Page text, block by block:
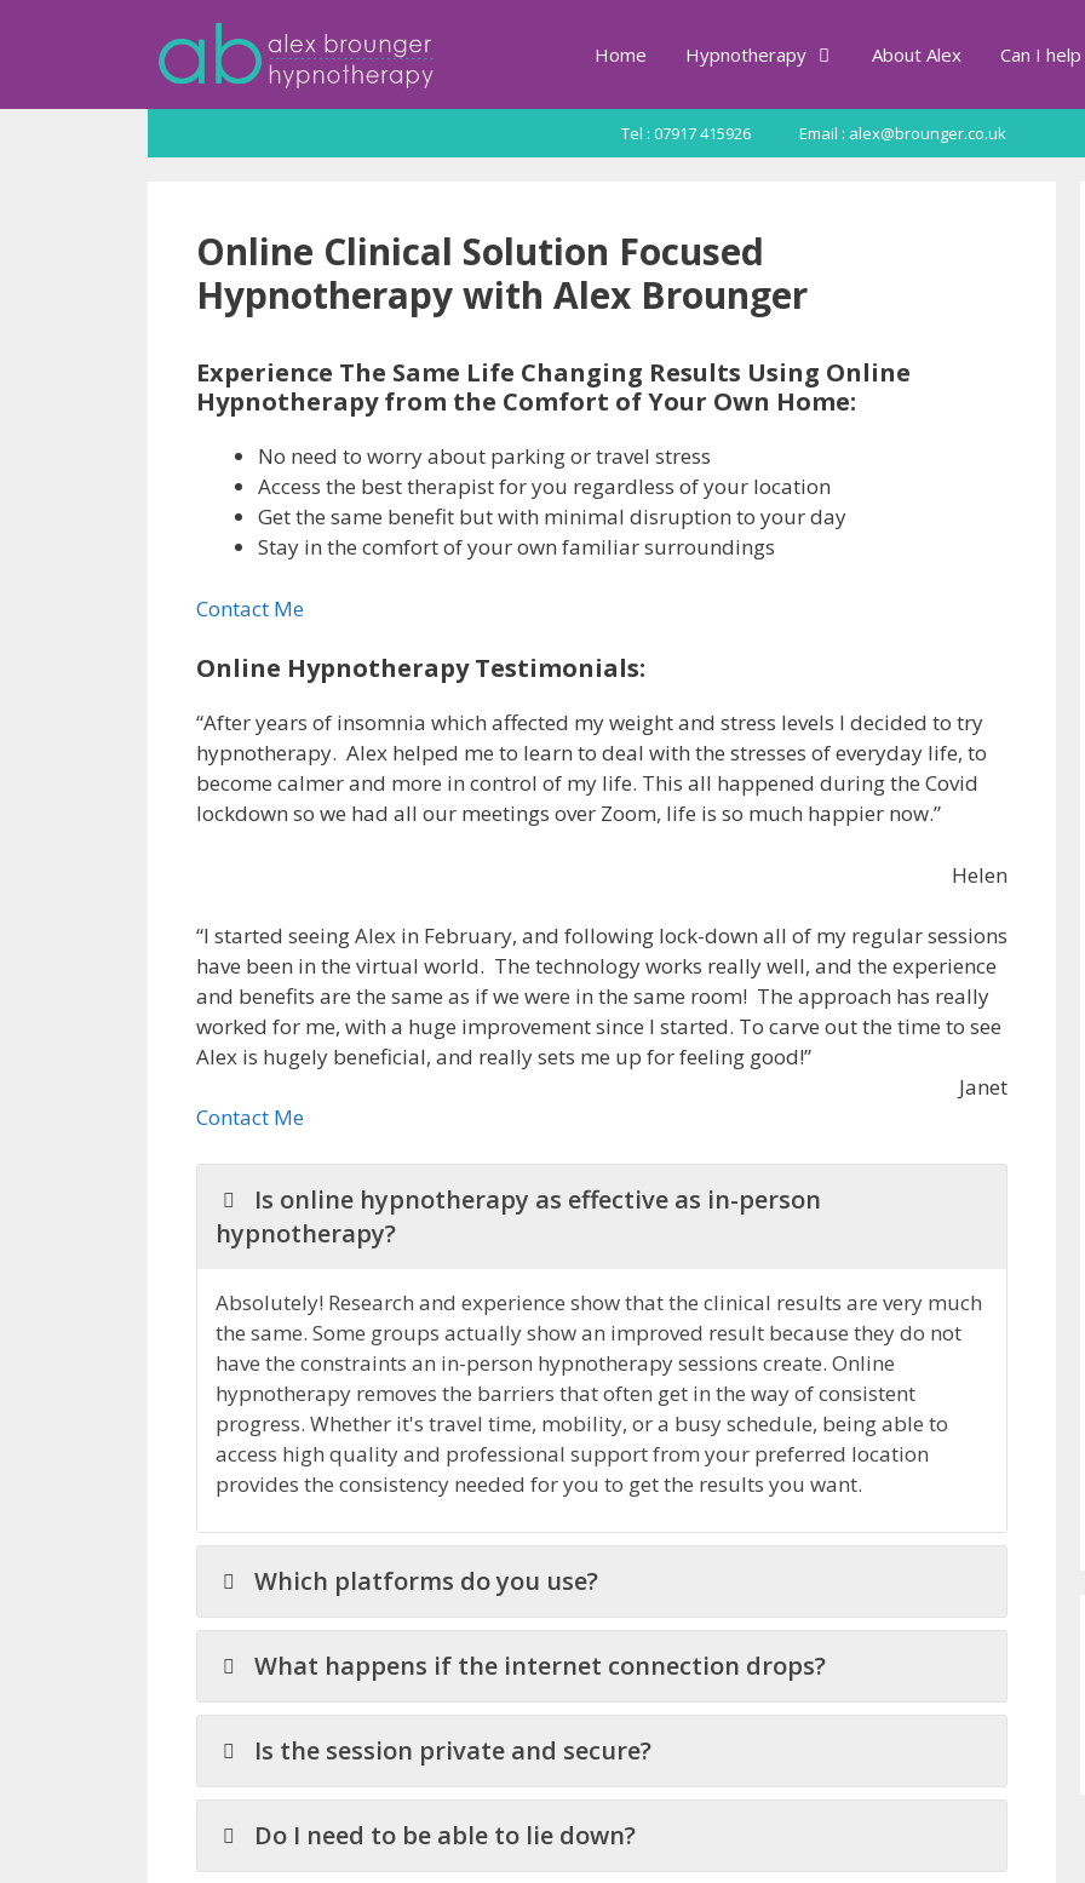
Home Hypnotherapy About Alex Can I
Tel : 07917 415926 Email : alex@brounger.co.uk
Online Clinical Solution Focused
Hypnotherapy with Alex Brounger
Experience The Same Life Changing Results Using Online
Hypnotherapy from the Comfort of Your Own Home:
No need to worry about parking or travel stress
Access the best therapist for you regardless of your location
Get the same benefit but with minimal disruption to your day
Stay in the comfort of your own familiar surroundings
Contact Me
Online Hypnotherapy Testimonials:
“After years of insomnia which affected my weight and stress levels I decided to try
hypnotherapy. Alex helped me to learn to deal with the stresses of everyday life, to
become calmer and more in control of my life. This all happened during the Covid
lockdown so we had all our meetings over Zoom, life is so much happier now.”
Helen
“I started seeing Alex in February, and following lock-down all of my regular sessions
have been in the virtual world. The technology works really well, and the experience
and benefits are the same as if we were in the same room! The approach has really
worked for me, with a huge improvement since I started. To carve out the time to see
Alex is hugely beneficial, and really sets me up for feeling good!”
Janet
Contact Me
Is online hypnotherapy as effective as in-person
hypnotherapy?
Absolutely! Research and experience show that the clinical results are very much
the same. Some groups actually show an improved result because they do not
have the constraints an in-person hypnotherapy sessions create. Online
hypnotherapy removes the barriers that often get in the way of consistent
progress. Whether it's travel time, mobility, or a busy schedule, being able to
access high quality and professional support from your preferred location
provides the consistency needed for you to get the results you want.
Which platforms do you use?
What happens if the internet connection drops?
Is the session private and secure?
Do I need to be able to lie down?